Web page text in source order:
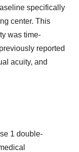
specifically
center. This
was time-
reported
acuity, and
1 double-